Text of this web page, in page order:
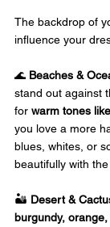
The backdrop of
influence your
🌊 Beaches &
stand out against
for warm tones
you love a more
blues, whites, or
beautifully with
🏜️ Desert &
burgundy,